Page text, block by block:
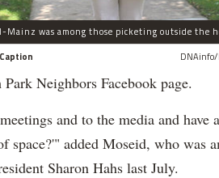
Neighbors Facebook page.
and to the media and have
space?'" added Moseid, who was
Sharon Hahs last July.